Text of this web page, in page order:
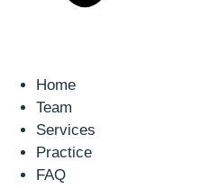
Home
Team
Services
Practice
FAQ